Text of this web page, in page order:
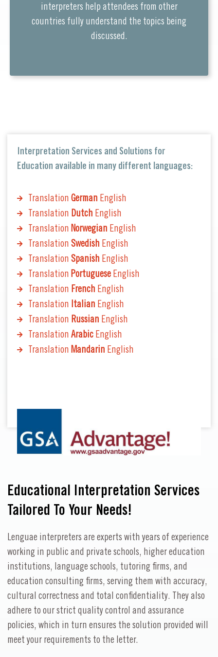
interpreters help attendees from other
countries fully understand the topics being
discussed.
Interpretation Services and Solutions for
Education available in many different languages:
Translation German English
Translation Dutch English
Translation Norwegian English
Translation Swedish English
Translation Spanish English
Translation PortugueseEnglish
Translation French English
Translation Italian English
Translation Russian English
Translation ArabicEnglish
Translation Mandarin English
Educational Interpretation Services
Tailored To Your Needs!
Lenguae interpreters are experts with years of experience
working in public and private schools, higher education
institutions, language schools, tutoring firms, and
education consulting firms, serving them with accuracy,
cultural correctness and total confidentiality. They also
adhere to our strict quality control and assurance
policies, which in turn ensures the solution provided will
meet your requirements to the letter.